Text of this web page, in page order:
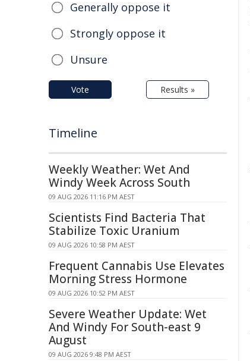
Generally oppose it
Strongly oppose it
Unsure
Vote Results »
Timeline
Weekly Weather: Wet And
Windy Week Across South
09 AUG 2026 11:16 PM AEST
Scientists Find Bacteria That
Stabilize Toxic Uranium
09 AUG 2026 10:58 PM AEST
Frequent Cannabis Use Elevates
Morning Stress Hormone
09 AUG 2026 10:52 PM AEST
Severe Weather Update: Wet
And Windy For South-east 9
August
09 AUG 2026 9:48 PM AEST